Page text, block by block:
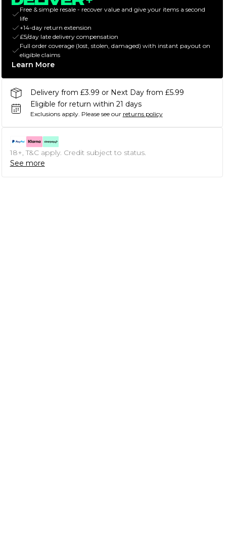
Free & simple resale - recover value and give your items a second
life
+14-day return extension
£5/day late delivery compensation
Full order coverage (lost, stolen, damaged) with instant payout on
eligible claims
Learn More
Delivery from £3.99 or Next Day from £5.99
Eligible for return within 21 days
Exclusions apply. Please see our returns policy
18+, T&C apply. Credit subject to status.
See more